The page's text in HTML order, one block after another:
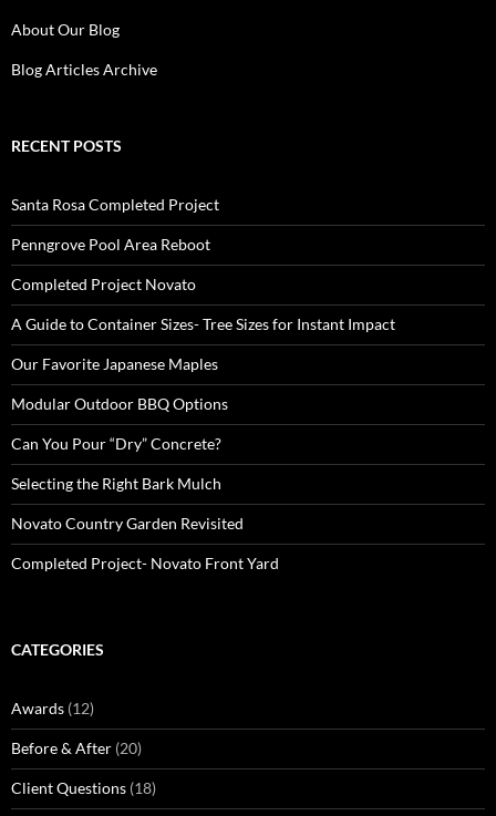
About Our Blog
Blog Articles Archive
RECENT POSTS
Santa Rosa Completed Project
Penngrove Pool Area Reboot
Completed Project Novato
A Guide to Container Sizes- Tree Sizes for Instant Impact
Our Favorite Japanese Maples
Modular Outdoor BBQ Options
Can You Pour “Dry” Concrete?
Selecting the Right Bark Mulch
Novato Country Garden Revisited
Completed Project- Novato Front Yard
CATEGORIES
Awards (12)
Before & After (20)
Client Questions (18)